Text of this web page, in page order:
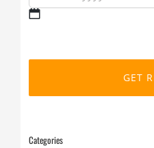
slash
Categories